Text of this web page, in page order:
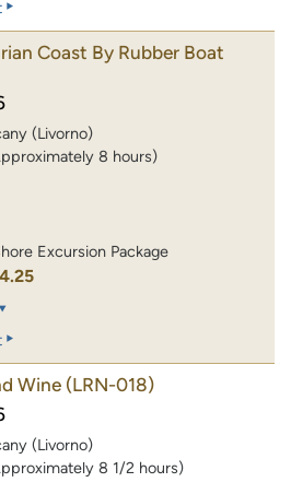
Coast By Rubber Boat
(Livorno)
8 hours)
Excursion Package
Wine (LRN-018)
(Livorno)
8 1/2 hours)